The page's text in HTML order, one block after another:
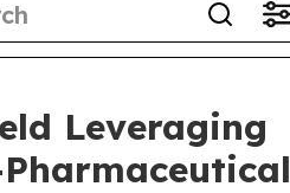
Leveraging